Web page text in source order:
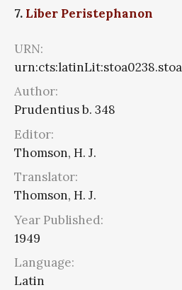
7. Liber Peristephanon
URN:
Author:
Prudentius b. 348
Editor:
Thomson, H. J.
Translator:
Thomson, H. J.
Year Published:
1949
Language:
Latin